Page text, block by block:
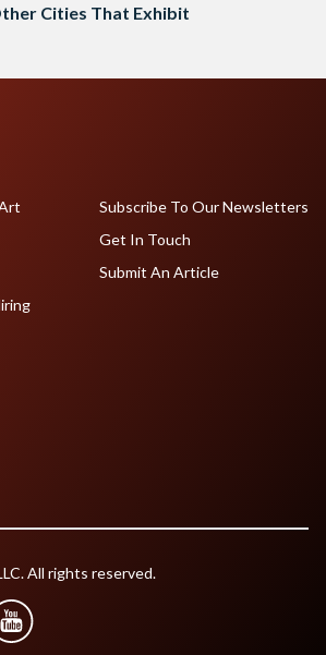
Cities That Exhibit
Subscribe To Our Newsletters
Get In Touch
Submit An Article
All rights reserved.